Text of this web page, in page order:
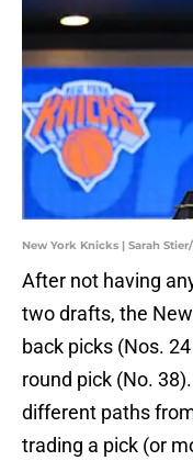
New York Knicks | Sarah
After not having
two drafts, the
back picks (Nos.
round pick (No.
different paths
trading a pick (or